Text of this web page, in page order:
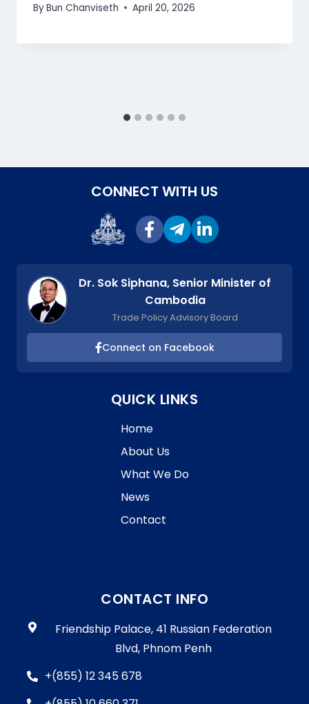
ByBun Chanviseth April 20, 2026
CONNECT WITH US
Dr. Sok Siphana, Senior Minister of
Cambodia
Trade Policy Advisory Board
Connect on Facebook
QUICK LINKS
Home
About Us
What We Do
News
Contact
CONTACT INFO
Friendship Palace, 41 Russian Federation
Blvd, Phnom Penh
+(855) 12 345 678